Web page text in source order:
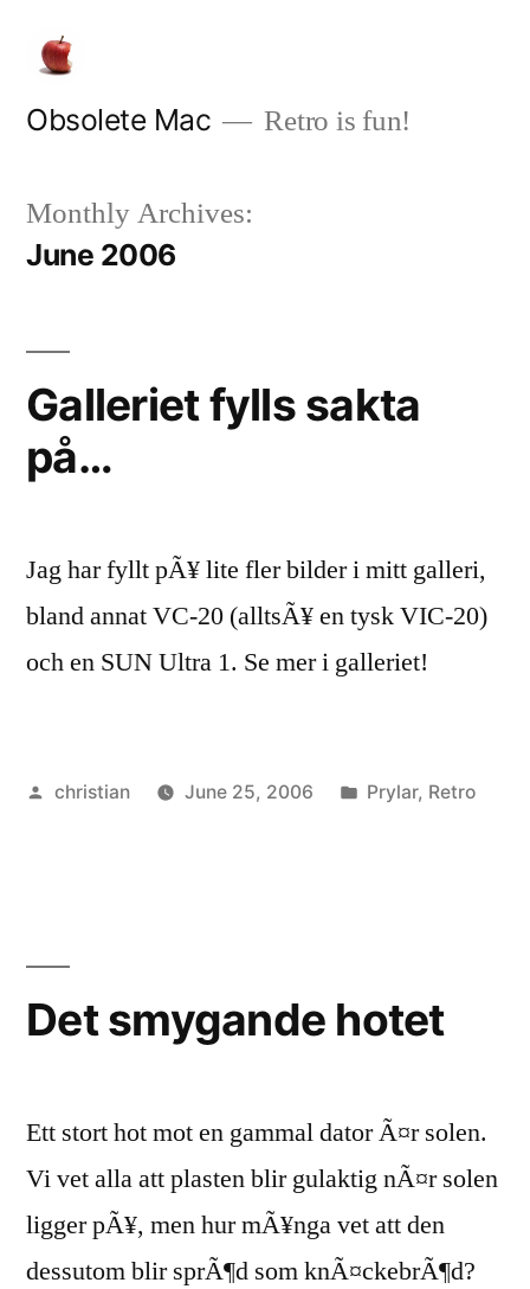
content
Obsolete Mac Retro is fun!
Monthly Archives:
June 2006
Galleriet fylls sakta
på…
Jag har fyllt pÃ¥ lite fler bilder i mitt galleri,
bland annat VC-20 (alltsÃ¥ en tysk VIC-20)
och en SUN Ultra 1. Se mer i galleriet!
Posted
christian June 25, 2006
Posted
Prylar, Retro
Det smygande hotet
Ett stort hot mot en gammal dator Ã¤r solen.
Vi vet alla att plasten blir gulaktig nÃ¤r solen
ligger pÃ¥, men hur mÃ¥nga vet att den
dessutom blir sprÃ¶d som knÃ¤ckebrÃ¶d?